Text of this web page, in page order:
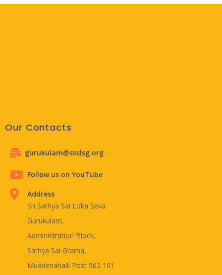
Our Contacts
gurukulam@ssslsg.org
Follow us on YouTube
Address
Sri Sathya Sai Loka Seva
Gurukulam,
Administration Block,
Sathya Sai Grama,
Muddenahalli Post 562 101